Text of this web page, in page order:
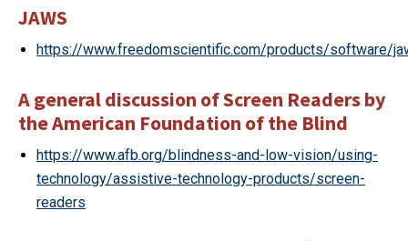
JAWS
https://www.freedomscientific.com/products/software/
A general discussion of Screen Readers by
the American Foundation of the Blind
https://www.afb.org/blindness-and-low-vision/using-
technology/assistive-technology-products/screen-
readers